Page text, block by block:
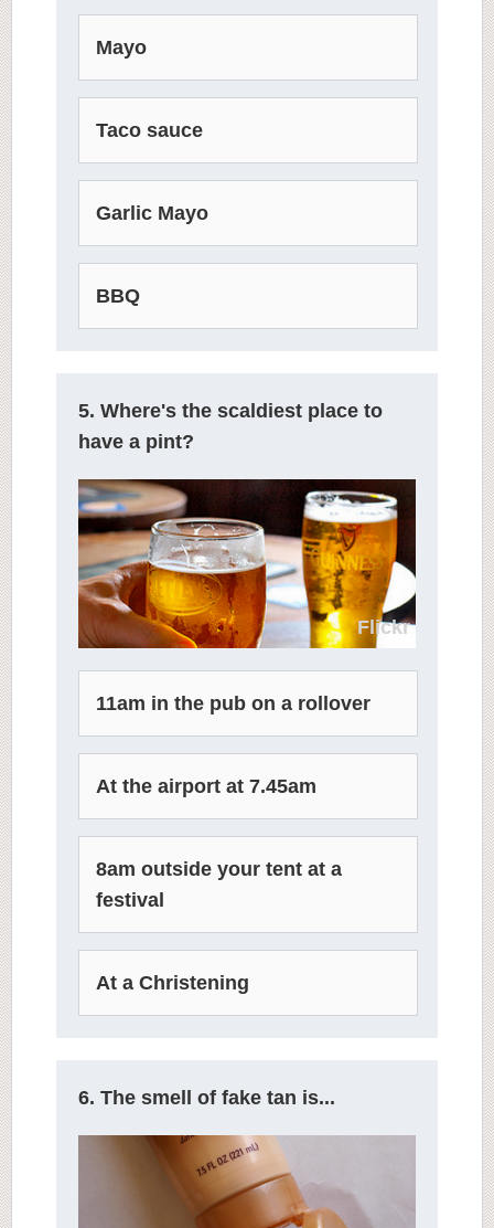
Mayo
Taco sauce
Garlic Mayo
BBQ
5. Where's the scaldiest place to
have a pint?
Flickr
11am in the pub on a rollover
At the airport at 7.45am
8am outside your tent at a
festival
At a Christening
6. The smell of fake tan is...